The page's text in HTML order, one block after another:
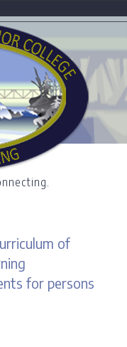
of
for persons